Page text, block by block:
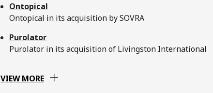
Ontopical
Ontopical in its acquisition by SOVRA
Purolator
Purolator in its acquisition of Livingston International
VIEW MORE